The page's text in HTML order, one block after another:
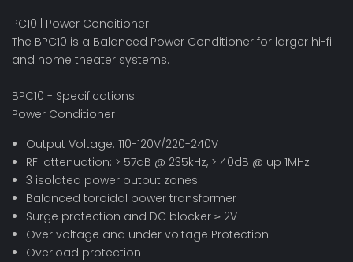
PC10 | Power Conditioner
The BPC10 is a Balanced Power Conditioner for larger hi-fi
and home theater systems.
BPC10 - Specifications
Power Conditioner
Output Voltage: 110-120V/220-240V
RFI attenuation: > 57dB @ 235kHz, > 40dB @ up 1MHz
3 isolated power output zones
Balanced toroidal power transformer
Surge protection and DC blocker ≥ 2V
Over voltage and under voltage Protection
Overload protection